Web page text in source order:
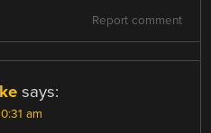
Report comment
says:
am